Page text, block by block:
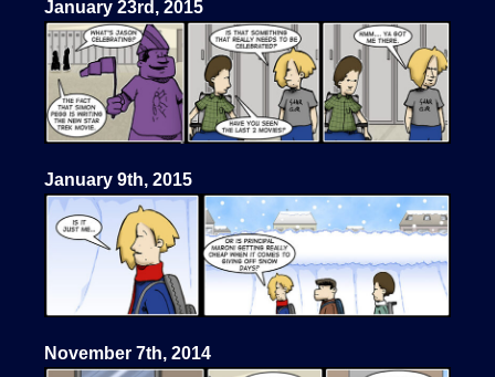
January 23rd, 2015
January 9th, 2015
November 7th, 2014